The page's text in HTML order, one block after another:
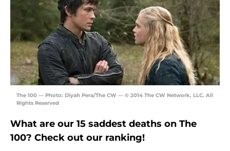
The 100 — Photo: Diyah Pera/The CW — © 2014 The CW Network, LLC. All
Rights Reserved
What are our 15 saddest deaths on The
100? Check out our ranking!